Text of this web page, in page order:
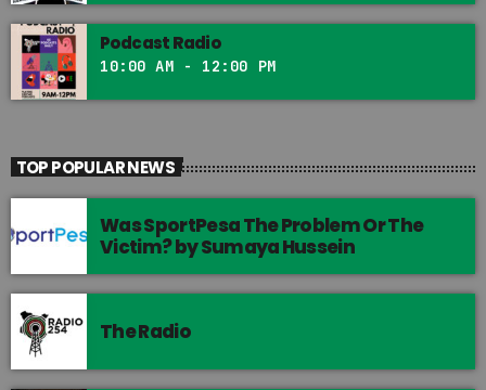
Podcast Radio
10:00 AM - 12:00 PM
TOP POPULAR NEWS
Was SportPesa The Problem Or The
Victim? by Sumaya Hussein
The Radio